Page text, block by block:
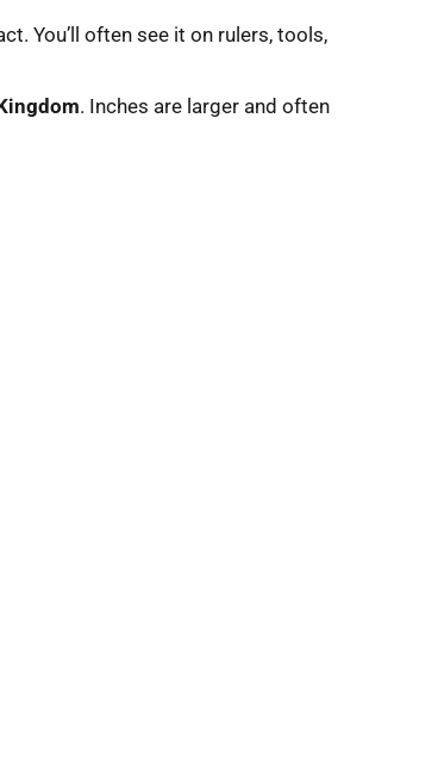
You’ll often see it on rulers, tools,
. Inches are larger and often